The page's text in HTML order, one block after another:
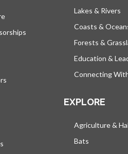
Lakes & Rivers
Coasts &
Forests &
Education &
Connecting
EXPLORE
Agriculture &
Bats